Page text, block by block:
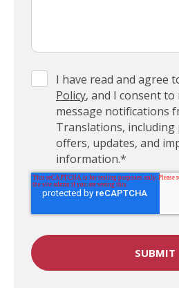
I have read and agree
Policy, and I consent to
message notifications
Translations,
offers, updates, and
information.*